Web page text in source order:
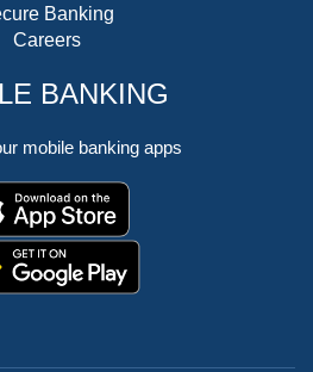
Banking
Careers
BANKING
mobile banking apps